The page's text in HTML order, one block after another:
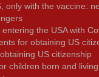
only with the vaccine:
entering the USA with
for obtaining US
US citizenship
children born and